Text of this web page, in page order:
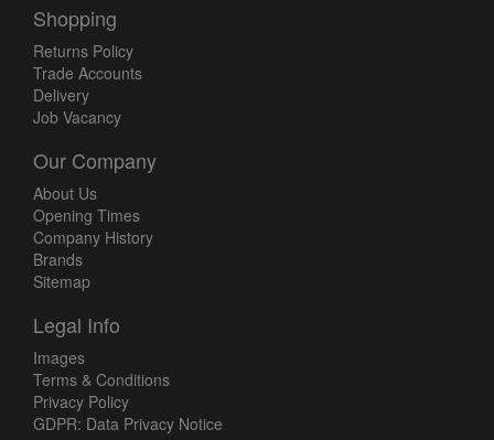
Shopping
Returns Policy
Trade Accounts
Delivery
Job Vacancy
Our Company
About Us
Opening Times
Company History
Brands
Sitemap
Legal Info
Images
Terms & Conditions
Privacy Policy
GDPR: Data Privacy Notice